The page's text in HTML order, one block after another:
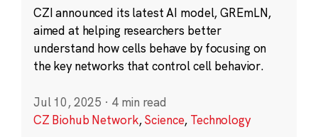
CZI announced its latest AI model, GREmLN,
aimed at helping researchers better
understand how cells behave by focusing on
the key networks that control cell behavior.
Jul 10, 2025 · 4 min read
CZ Biohub Network,Science, Technology